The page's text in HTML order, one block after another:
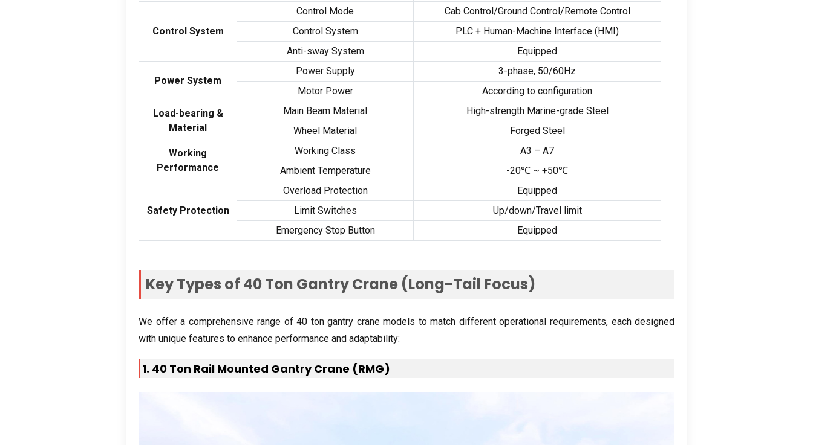
Control System
Control Mode
Cab Control/Ground Control/Remote Control
Control System
PLC + Human-Machine Interface (HMI)
Anti-sway System
Equipped
Power System
Power Supply 3-phase, 50/60Hz
Motor Power
According to configuration
Load-bearing &
Material
Main Beam Material
High-strength Marine-grade Steel
Wheel Material
Forged Steel
Working
Performance
Working Class
A3 – A7
Ambient Temperature
-20℃ ~ +50℃
Safety Protection
Overload Protection
Equipped
Limit Switches
Up/down/Travel limit
Emergency Stop Button
Equipped
Key Types of 40 Ton Gantry Crane (Long-Tail Focus)
We offer a comprehensive range of40 ton gantry crane models to match different operational requirements, each designed
with unique features to enhance performance and adaptability:
1. 40 Ton Rail Mounted Gantry Crane (RMG)